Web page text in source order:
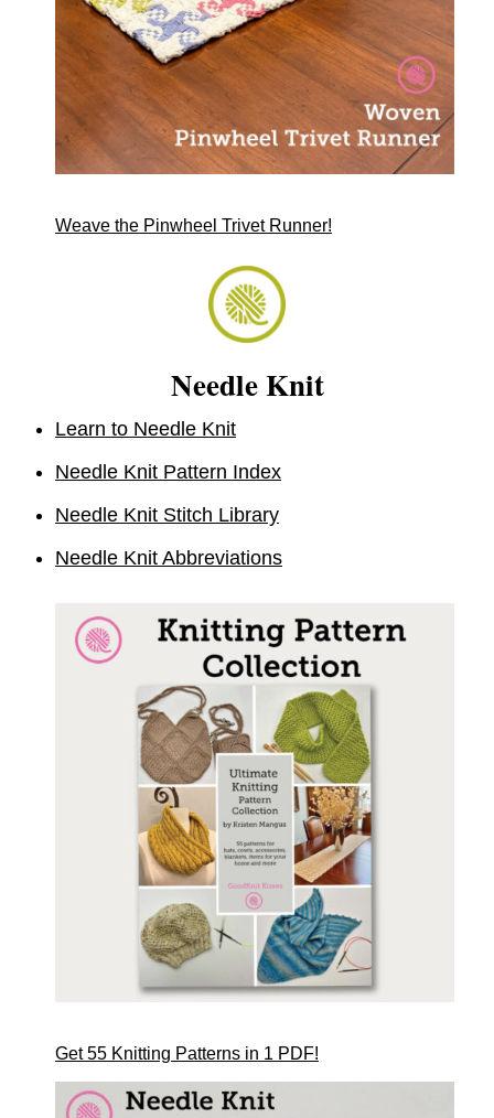
Weave the Pinwheel Trivet Runner!
Needle Knit
Learn to Needle Knit
Needle Knit Pattern Index
Needle Knit Stitch Library
Needle Knit Abbreviations
Get 55 Knitting Patterns in 1 PDF!